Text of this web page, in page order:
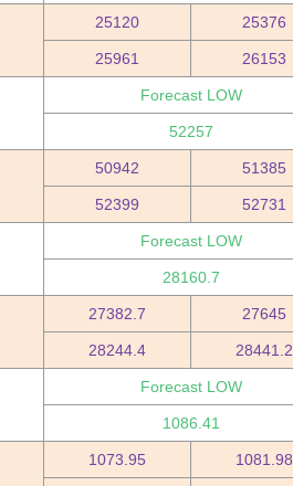
25120 25376
25961 26153
Forecast LOW
52257
50942 51385
52399 52731
Forecast LOW
28160.7
27382.7 27645
28244.4 28441.2
Forecast LOW
1086.41
1073.95 1081.98